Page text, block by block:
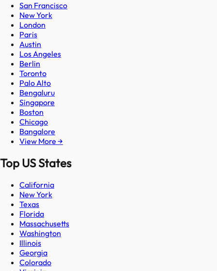
San Francisco
New York
London
Paris
Austin
Los Angeles
Berlin
Toronto
Palo Alto
Bengaluru
Singapore
Boston
Chicago
Bangalore
View More →
Top US States
California
New York
Texas
Florida
Massachusetts
Washington
Illinois
Georgia
Colorado